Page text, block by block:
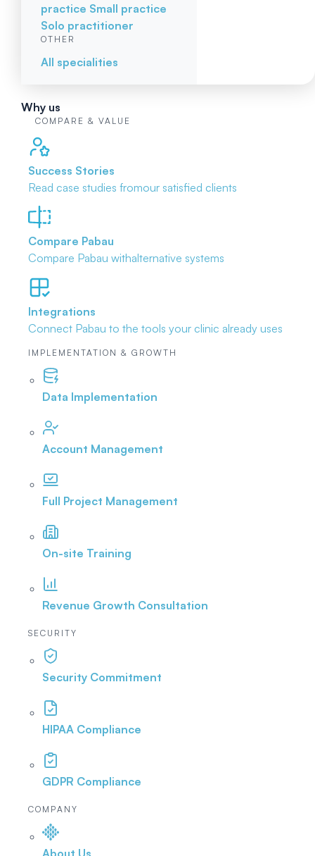
practice Small practice
Solo practitioner
OTHER
All specialities
Why us
COMPARE & VALUE
Success Stories
Read case studies fromour satisfied clients
Compare Pabau
Compare Pabau withalternative systems
Integrations
Connect Pabau to the tools your clinic already uses
IMPLEMENTATION & GROWTH
Data Implementation
Account Management
Full Project Management
On-site Training
Revenue Growth Consultation
SECURITY
Security Commitment
HIPAA Compliance
GDPR Compliance
COMPANY
About Us